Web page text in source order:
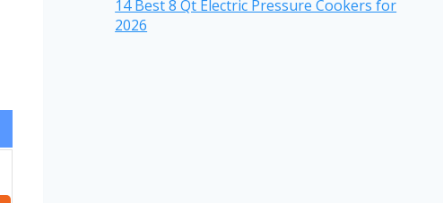
14 Best 8 Qt Electric Pressure Cookers for
2026